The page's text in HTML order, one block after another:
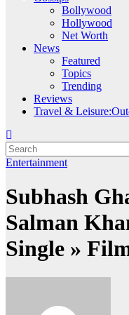
Bollywood
Hollywood
Net Worth
News
Featured
Topics
Trending
Reviews
Travel &
Entertainment
Subhash
Salman
Single »